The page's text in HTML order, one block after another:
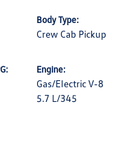
Body Type:
Crew Cab Pickup
Engine:
Gas/Electric V-8
5.7 L/345